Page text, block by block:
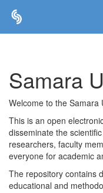
Samara
Welcome to the Samara
This is an open
disseminate the
researchers, faculty
everyone for academic
The repository contains
educational and